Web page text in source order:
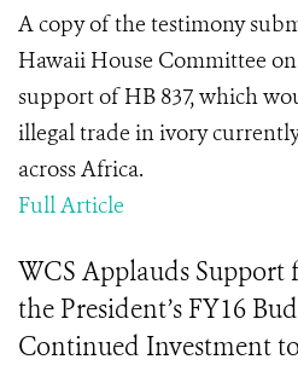
A copy of the testimony
Hawaii House Committee
support of HB 837, which
illegal trade in ivory
across Africa.
Full Article
WCS Applauds
the President’s FY16
Continued Investment